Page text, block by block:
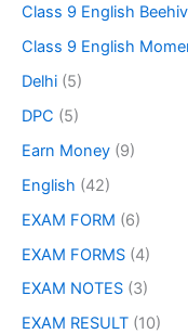
Class 9 English
Class 9 English
Delhi (5)
DPC (5)
Earn Money (9)
English (42)
EXAM FORM (6)
EXAM FORMS (4)
EXAM NOTES (3)
EXAM RESULT (10)